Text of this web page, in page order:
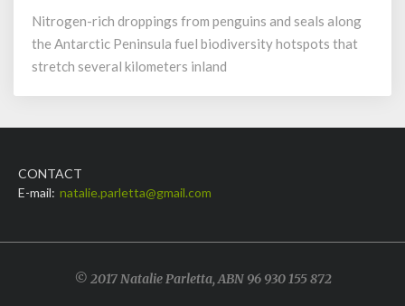
webs,
penguin
poo
gift
on
Nitrogen-rich droppings from penguins and seals along
the Antarctic Peninsula fuel biodiversity hotspots that
stretch several kilometers inland
CONTACT
E-mail: natalie.parletta@gmail.com
© 2017 Natalie Parletta, ABN 96 930 155 872